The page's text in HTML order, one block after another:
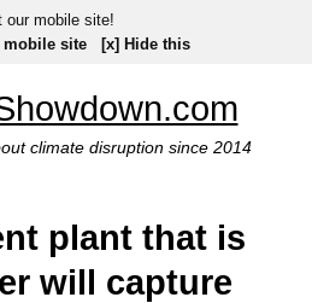
our mobile site!
site
[x] Hide this
climate disruption since 2014
plant that is
will capture